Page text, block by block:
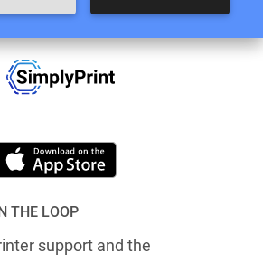
THE LOOP
support and the